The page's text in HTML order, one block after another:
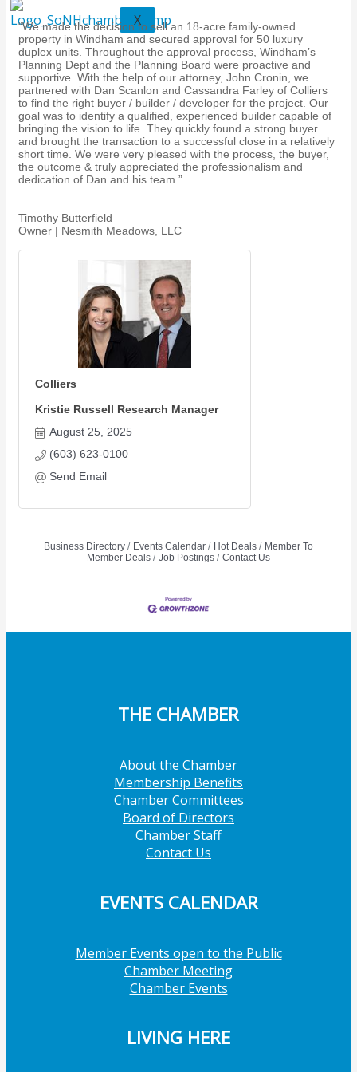
X
“We made the decision to sell an 18-acre family-owned
property in Windham and secured approval for 50 luxury
duplex units. Throughout the approval process, Windham’s
Planning Dept and the Planning Board were proactive and
supportive. With the help of our attorney, John Cronin, we
partnered with Dan Scanlon and Cassandra Farley of Colliers
to find the right buyer / builder / developer for the project. Our
goal was to identify a qualified, experienced builder capable of
bringing the vision to life. They quickly found a strong buyer
and brought the transaction to a successful close in a relatively
short time. We were very pleased with the process, the buyer,
the outcome & truly appreciated the professionalism and
dedication of Dan and his team.”
Timothy Butterfield
Owner | Nesmith Meadows, LLC
Colliers
Kristie Russell Research Manager
August 25, 2025
(603) 623-0100
Send Email
Business Directory Events Calendar Hot Deals
Member To
Member Deals
Job Postings Contact Us
THE CHAMBER
About the Chamber
Membership Benefits
Chamber Committees
Board of Directors
Chamber Staff
Contact Us
EVENTS CALENDAR
Member Events open to the Public
Chamber Meeting
Chamber Events
LIVING HERE